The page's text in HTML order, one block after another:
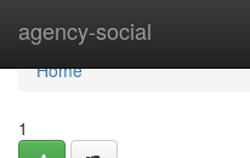
agency-social
Home
Home
1